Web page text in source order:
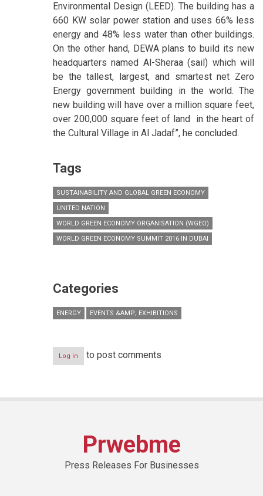
Environmental Design (LEED). The building has a
660 KW solar power station and uses 66% less
energy and 48% less water than other buildings.
On the other hand, DEWA plans to build its new
headquarters named Al-Sheraa (sail) which will
be the tallest, largest, and smartest net Zero
Energy government building in the world. The
new building will have over a million square feet,
over 200,000 square feet of land in the heart of
the Cultural Village in Al Jadaf”, he concluded.
Tags
SUSTAINABILITY AND GLOBAL GREEN ECONOMY
UNITED NATION
WORLD GREEN ECONOMY ORGANISATION (WGEO)
WORLD GREEN ECONOMY SUMMIT 2016 IN DUBAI
Categories
ENERGY EVENTS &AMP; EXHIBITIONS
Log in to post comments
Prwebme
Press Releases For Businesses